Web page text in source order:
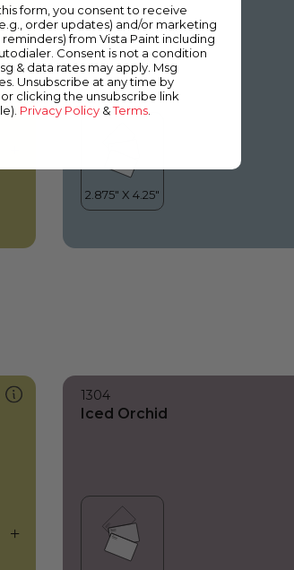
0631
Chicago Skyline
1304
Iced Orchid
form, you consent to receive
order updates) and/or marketing
from Vista Paint including
Consent is not a condition
& data rates may apply. Msg
Unsubscribe at any time by
clicking the unsubscribe link
Privacy Policy &Terms